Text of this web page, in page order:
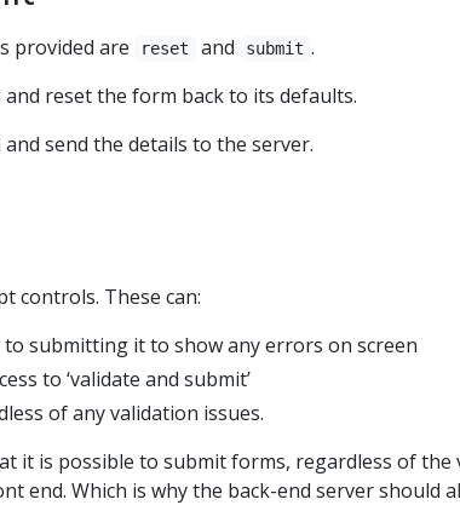
provided are reset and submit .
and reset the form back to its defaults.
send the details to the server.
controls. These can:
submitting it to show any errors on screen
to ‘validate and submit’
of any validation issues.
it is possible to submit forms, regardless of the
end. Which is why the back-end server should